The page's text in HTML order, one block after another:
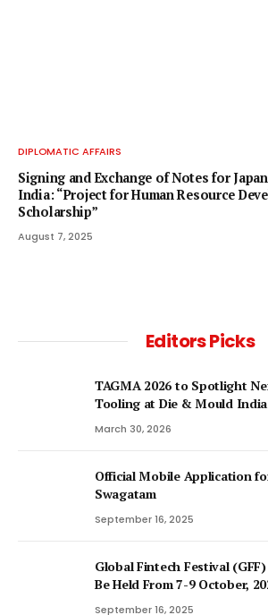
DIPLOMATIC AFFAIRS
Signing and Exchange of Notes for
India: “Project for Human Resource
Scholarship”
August 7, 2025
Editors Picks
TAGMA 2026 to Spotlight
Tooling at Die & Mould
March 30, 2026
Official Mobile Application
Swagatam
September 16, 2025
Global Fintech Festival
Be Held From 7-9 October,
September 16, 2025